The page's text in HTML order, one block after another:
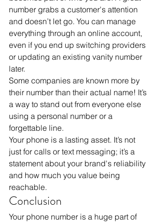
number grabs a customer's attention
and doesn’t let go. You can manage
everything through an online account,
even if you end up switching providers
or updating an existing vanity number
later.
Some companies are known more by
their number than their actual name! It’s
a way to stand out from everyone else
using a personal number or a
forgettable line.
Your phone is a lasting asset. It’s not
just for calls or text messaging; it’s a
statement about your brand's reliability
and how much you value being
reachable.
Conclusion
Your phone number is a huge part of